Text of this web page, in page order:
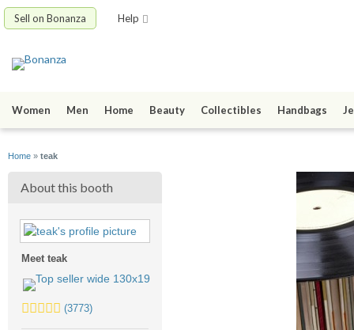
Sell on Bonanza Help
Women Men Home Beauty Collectibles Handbags
Home » teak
About this booth
Meet teak
5.0
(3773)